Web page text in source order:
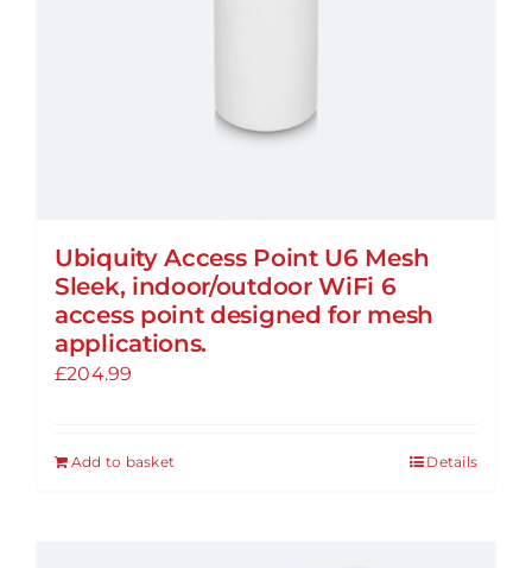
Ubiquity Access Point U6 Mesh
Sleek, indoor/outdoor WiFi 6
access point designed for mesh
applications.
£204.99
Add to basket Details